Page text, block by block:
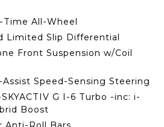
All-Wheel
Limited Slip Differential
Front Suspension w/Coil
Speed-Sensing Steering
G I-6 Turbo -inc: i-
Boost